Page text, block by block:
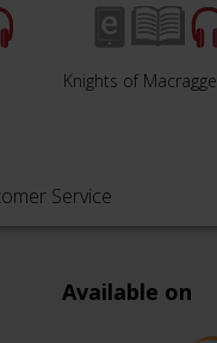
Knights of Macragge
Service
Available on